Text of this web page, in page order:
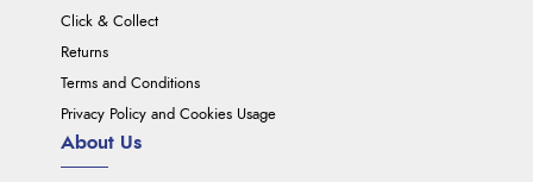
Click & Collect
Returns
Terms and Conditions
Privacy Policy and Cookies Usage
About Us